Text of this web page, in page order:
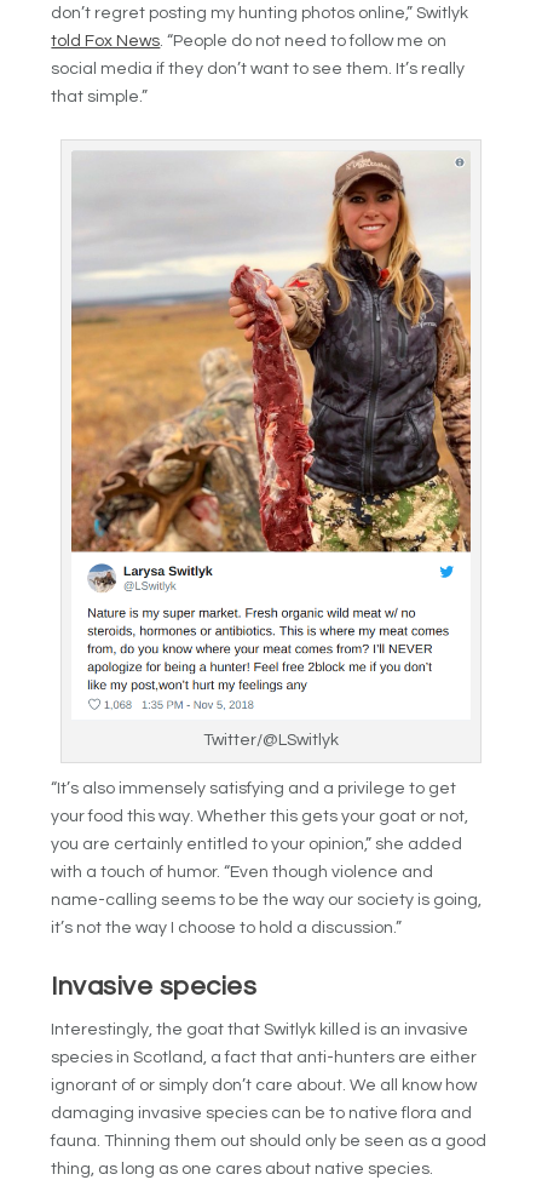
don’t regret posting my hunting photos online,” Switlyk
told Fox News. “People do not need to follow me on
social media if they don’t want to see them. It’s really
that simple.”
Twitter/@LSwitlyk
“It’s also immensely satisfying and a privilege to get
your food this way. Whether this gets your goat or not,
you are certainly entitled to your opinion,” she added
with a touch of humor. “Even though violence and
name-calling seems to be the way our society is going,
it’s not the way I choose to hold a discussion.”
Invasive species
Interestingly, the goat that Switlyk killed is an invasive
species in Scotland, a fact that anti-hunters are either
ignorant of or simply don’t care about. We all know how
damaging invasive species can be to native flora and
fauna. Thinning them out should only be seen as a good
thing, as long as one cares about native species.